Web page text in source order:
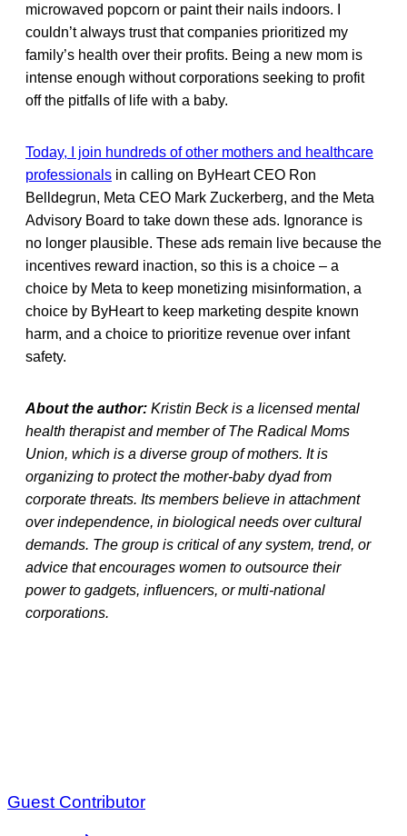
microwaved popcorn or paint their nails indoors. I
couldn’t always trust that companies prioritized my
family’s health over their profits. Being a new mom is
intense enough without corporations seeking to profit
off the pitfalls of life with a baby.
Today, I join hundreds of other mothers and healthcare
professionals in calling on ByHeart CEO Ron
Belldegrun, Meta CEO Mark Zuckerberg, and the Meta
Advisory Board to take down these ads. Ignorance is
no longer plausible. These ads remain live because the
incentives reward inaction, so this is a choice – a
choice by Meta to keep monetizing misinformation, a
choice by ByHeart to keep marketing despite known
harm, and a choice to prioritize revenue over infant
safety.
About the author: Kristin Beck is a licensed mental
health therapist and member of The Radical Moms
Union, which is a diverse group of mothers. It is
organizing to protect the mother-baby dyad from
corporate threats. Its members believe in attachment
over independence, in biological needs over cultural
demands. The group is critical of any system, trend, or
advice that encourages women to outsource their
power to gadgets, influencers, or multi-national
corporations.
Guest Contributor